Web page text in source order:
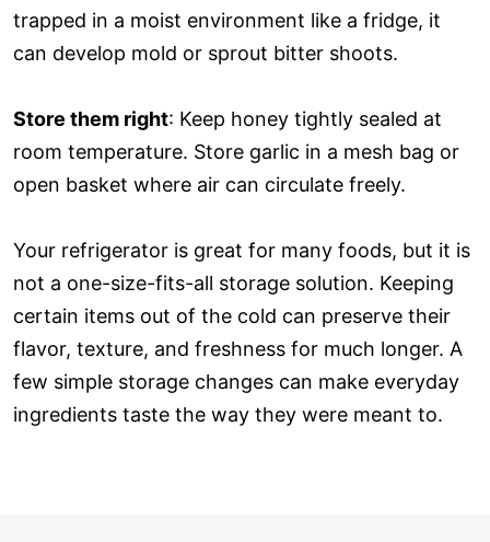
trapped in a moist environment like a fridge, it
can develop mold or sprout bitter shoots.
Store them right: Keep honey tightly sealed at
room temperature. Store garlic in a mesh bag or
open basket where air can circulate freely.
Your refrigerator is great for many foods, but it is
not a one-size-fits-all storage solution. Keeping
certain items out of the cold can preserve their
flavor, texture, and freshness for much longer. A
few simple storage changes can make everyday
ingredients taste the way they were meant to.